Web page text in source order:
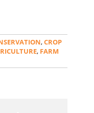
,CROP
, FARM